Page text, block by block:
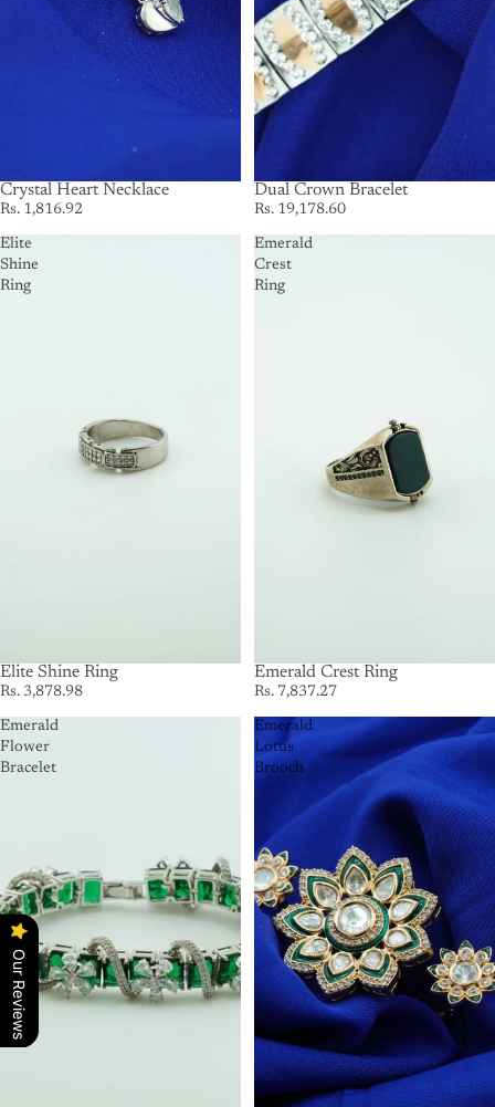
Crystal Heart Necklace
Rs. 1,816.92
SOLD OUT
Dual Crown Bracelet
Rs. 19,178.60
Elite
Shine
Ring
Elite Shine Ring
Rs. 3,878.98
Emerald
Crest
Ring
Emerald Crest Ring
Rs. 7,837.27
Emerald
Flower
Bracelet
Emerald
Lotus
Brooch
Our Reviews